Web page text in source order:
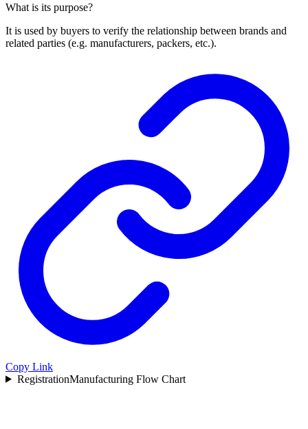
What is its purpose?
It is used by buyers to verify the relationship between brands and
related parties (e.g. manufacturers, packers, etc.).
Copy Link
RegistrationManufacturing Flow Chart